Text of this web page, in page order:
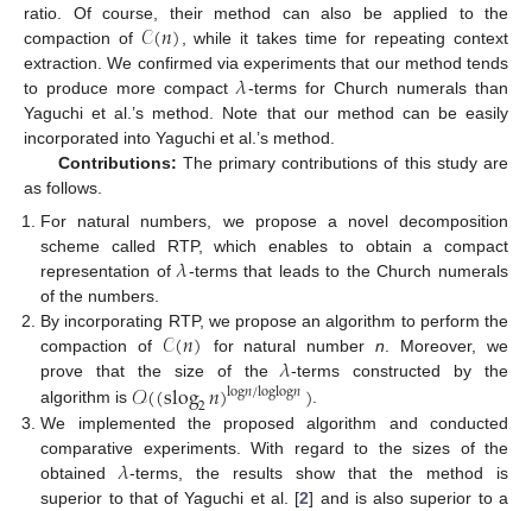
ratio. Of course, their method can also be applied to the
compaction of 𝒞(𝑛), while it takes time for repeating context
extraction. We confirmed via experiments that our method tends
to produce more compact𝜆-terms for Church numerals than
Yaguchi et al.’s method. Note that our method can be easily
incorporated into Yaguchi et al.’s method.
Contributions: The primary contributions of this study are
as follows.
For natural numbers, we propose a novel decomposition
scheme called RTP, which enables to obtain a compact
representation of𝜆-terms that leads to the Church numerals
of the numbers.
By incorporating RTP, we propose an algorithm to perform the
compaction of 𝒞(𝑛) for natural numbern. Moreover, we
prove that the size of the𝜆-terms constructed by the
algorithm is 𝒪((slog2𝑛)log𝑛/loglog𝑛).
We implemented the proposed algorithm and conducted
comparative experiments. With regard to the sizes of the
obtained𝜆-terms, the results show that the method is
superior to that of Yaguchi et al. [2] and is also superior to a